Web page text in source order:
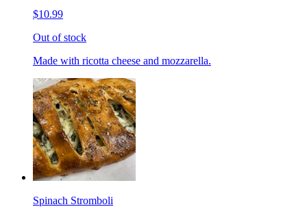
$10.99
Out of stock
Made with ricotta cheese and mozzarella.
Spinach Stromboli